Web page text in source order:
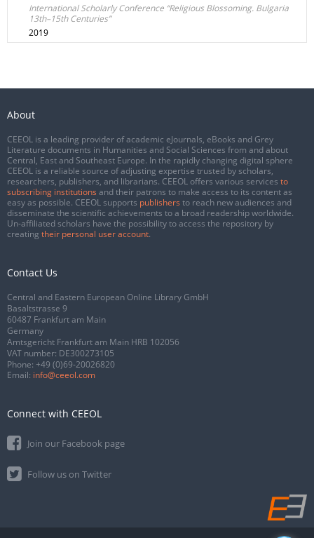
International Scholarly Conference “Religious Blossoming. Bulgaria
13th–15th Centuries”
2019
About
CEEOL is a leading provider of academic eJournals, eBooks and Grey
Literature documents in Humanities and Social Sciences from and about
Central, East and Southeast Europe. In the rapidly changing digital sphere
CEEOL is a reliable source of adjusting expertise trusted by scholars,
researchers, publishers, and librarians. CEEOL offers various services to
subscribing institutions and their patrons to make access to its content as
easy as possible. CEEOL supports publishers to reach new audiences and
disseminate the scientific achievements to a broad readership worldwide.
Un-affiliated scholars have the possibility to access the repository by
creating their personal user account.
Contact Us
Central and Eastern European Online Library GmbH
Basaltstrasse 9
60487 Frankfurt am Main
Germany
Amtsgericht Frankfurt am Main HRB 102056
VAT number: DE300273105
Phone: +49 (0)69-20026820
Email: info@ceeol.com
Connect with CEEOL
Join our Facebook page
Follow us on Twitter